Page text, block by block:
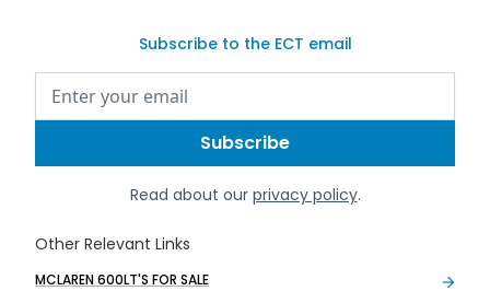
Subscribe to the ECT email
Read about our privacy policy.
Other Relevant Links
MCLAREN 600LT'S FOR SALE